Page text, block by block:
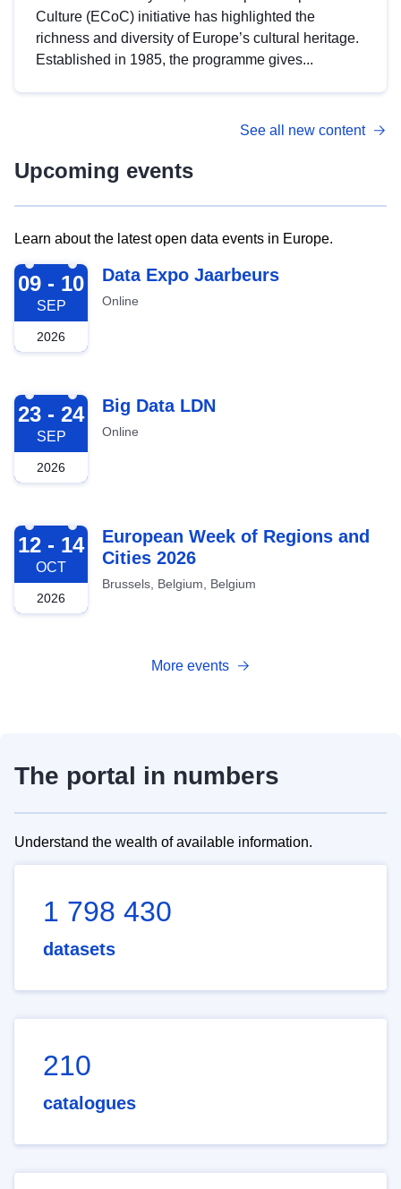
Culture (ECoC) initiative has highlighted the
richness and diversity of Europe’s cultural heritage.
Established in 1985, the programme gives...
See all new content
Upcoming events
Learn about the latest open data events in Europe.
2026-09-09
09 - 10
SEP
2026
Data Expo Jaarbeurs
Online
2026-09-23
23 - 24
SEP
2026
Big Data LDN
Online
2026-10-12
12 - 14
OCT
2026
European Week of Regions and
Cities 2026
Brussels, Belgium, Belgium
More events
The portal in numbers
Understand the wealth of available information.
1 798 430
datasets
210
catalogues